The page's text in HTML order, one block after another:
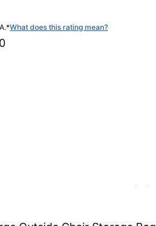
*What does this rating mean?